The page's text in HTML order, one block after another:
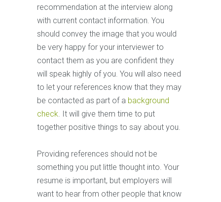
recommendation at the interview along
with current contact information. You
should convey the image that you would
be very happy for your interviewer to
contact them as you are confident they
will speak highly of you. You will also need
to let your references know that they may
be contacted as part of a background
check. It will give them time to put
together positive things to say about you.
Providing references should not be
something you put little thought into. Your
resume is important, but employers will
want to hear from other people that know